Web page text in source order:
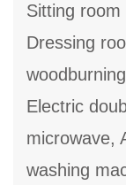
Sitting
Dressing
Electric
microwave,
washing